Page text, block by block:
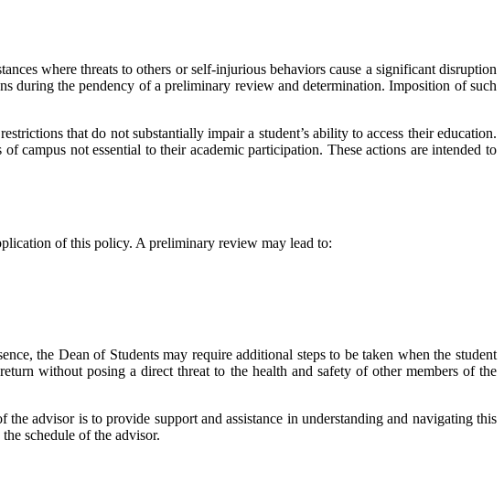
where threats to others or self-injurious behaviors cause a significant disruption
during the pendency of a preliminary review and determination. Imposition of such
that do not substantially impair a student’s ability to access their education.
campus not essential to their academic participation. These actions are intended to
of this policy. A preliminary review may lead to:
the Dean of Students may require additional steps to be taken when the student
without posing a direct threat to the health and safety of other members of the
advisor is to provide support and assistance in understanding and navigating this
schedule of the advisor.